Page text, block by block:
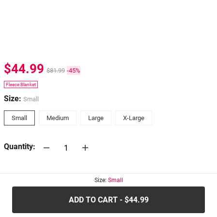
$44.99 $81.99 -45%
Fleece Blanket
Size: Small
Small Medium Large X-Large
Quantity:
Size: Small
ADD TO CART - $44.99